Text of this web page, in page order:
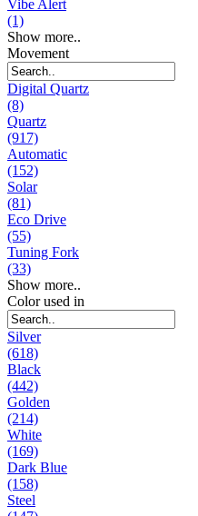
Vibe Alert
(1)
Show more..
Movement
Digital Quartz
(8)
Quartz
(917)
Automatic
(152)
Solar
(81)
Eco Drive
(55)
Tuning Fork
(33)
Show more..
Color used in
Silver
(618)
Black
(442)
Golden
(214)
White
(169)
Dark Blue
(158)
Steel